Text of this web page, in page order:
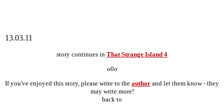
13.03.11
story continues in That Strange Island 4
o0o
If you've enjoyed this story, please write to the author and let them know - they
may write more!
back to